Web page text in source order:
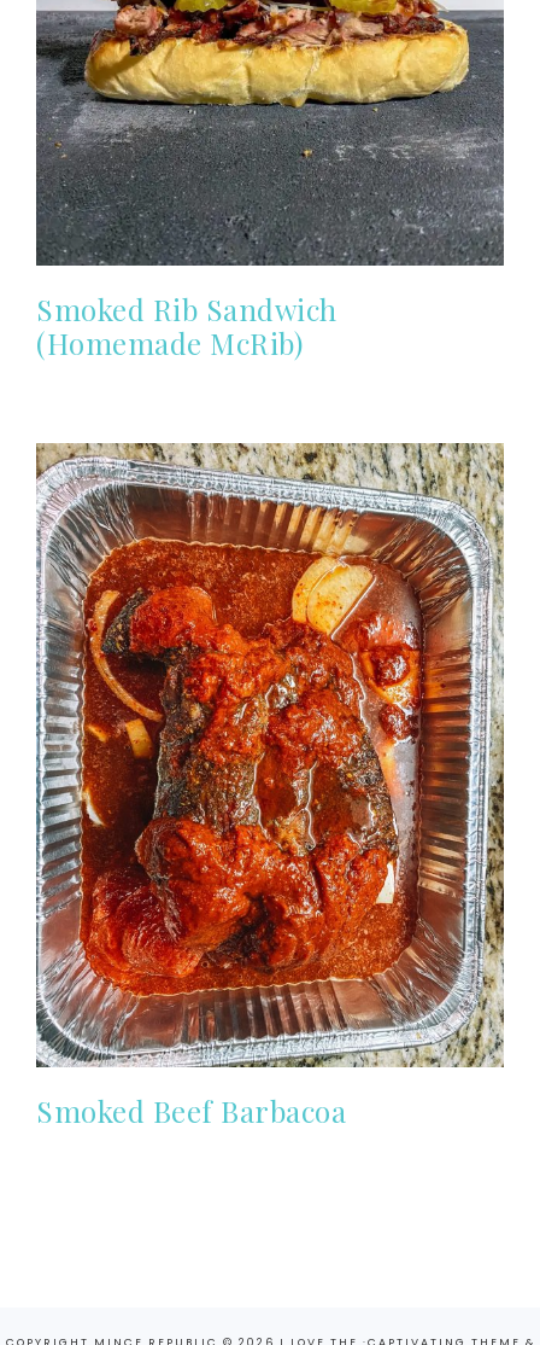
Smoked Rib Sandwich
(Homemade McRib)
Smoked Beef Barbacoa